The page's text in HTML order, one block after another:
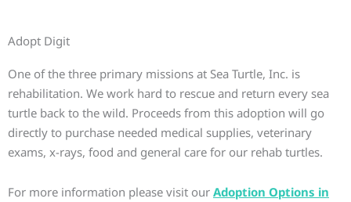
Adopt Digit
One of the three primary missions at Sea Turtle, Inc. is
rehabilitation. We work hard to rescue and return every sea
turtle back to the wild. Proceeds from this adoption will go
directly to purchase needed medical supplies, veterinary
exams, x-rays, food and general care for our rehab turtles.
For more information please visit our Adoption Options in